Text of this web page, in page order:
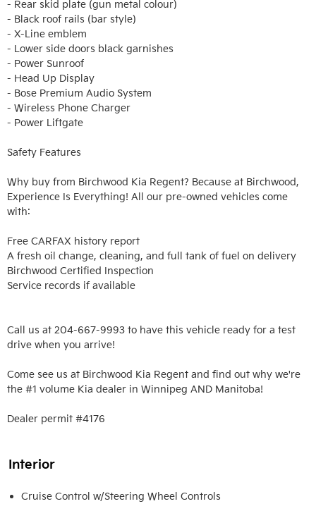
- Rear skid plate (gun metal colour)
- Black roof rails (bar style)
- X-Line emblem
- Lower side doors black garnishes
- Power Sunroof
- Head Up Display
- Bose Premium Audio System
- Wireless Phone Charger
- Power Liftgate
Safety Features
Why buy from Birchwood Kia Regent? Because at Birchwood,
Experience Is Everything! All our pre-owned vehicles come
with:
Free CARFAX history report
A fresh oil change, cleaning, and full tank of fuel on delivery
Birchwood Certified Inspection
Service records if available
Call us at 204-667-9993 to have this vehicle ready for a test
drive when you arrive!
Come see us at Birchwood Kia Regent and find out why we're
the #1 volume Kia dealer in Winnipeg AND Manitoba!
Dealer permit #4176
Interior
Cruise Control w/Steering Wheel Controls